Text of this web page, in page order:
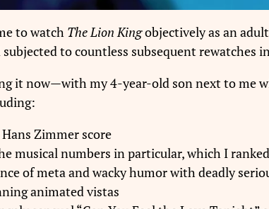
to watch The Lion Kingobjectively as an
subjected to countless subsequent
it now—with my 4-year-old son next to me
Zimmer score
musical numbers in particular, which I
of meta and wacky humor with deadly
animated vistas